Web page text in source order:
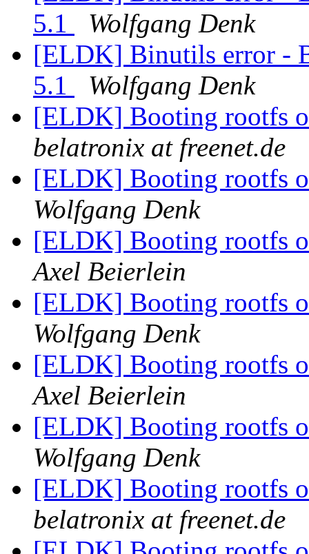
5.1
Wolfgang Denk
[ELDK] Binutils error -
5.1
Wolfgang Denk
[ELDK] Booting rootfs
belatronix at freenet.de
[ELDK] Booting rootfs
Wolfgang Denk
[ELDK] Booting rootfs
Axel Beierlein
[ELDK] Booting rootfs
Wolfgang Denk
[ELDK] Booting rootfs
Axel Beierlein
[ELDK] Booting rootfs
Wolfgang Denk
[ELDK] Booting rootfs
belatronix at freenet.de